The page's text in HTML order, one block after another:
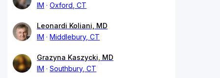
IM
Oxford, CT
Leonardi Koliani, MD
IM
Middlebury, CT
Grazyna Kaszycki, MD
IM
Southbury, CT